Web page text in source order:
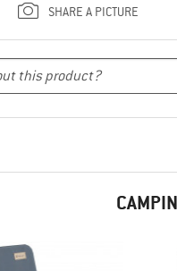
SHARE A PICTURE